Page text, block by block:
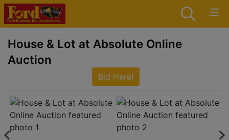
House & Lot at Absolute Online
Auction
Bid Here!